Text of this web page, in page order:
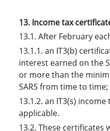
13. Income tax
13.1. After February
13.1.1. an IT3(b)
interest earned on the
or more than the
SARS from time to time;
13.1.2. an IT3(s)
applicable.
13.2. These certificates